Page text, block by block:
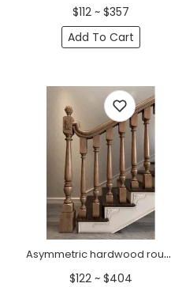
$112 ~ $357
Add To Cart
Asymmetric hardwood round baluster for interior
$122 ~ $404